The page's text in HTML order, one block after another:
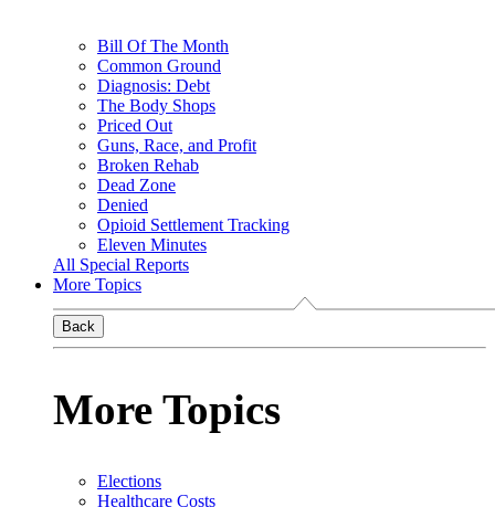
Bill Of The Month
Common Ground
Diagnosis: Debt
The Body Shops
Priced Out
Guns, Race, and Profit
Broken Rehab
Dead Zone
Denied
Opioid Settlement Tracking
Eleven Minutes
All Special Reports
More Topics
Back
More Topics
Elections
Healthcare Costs